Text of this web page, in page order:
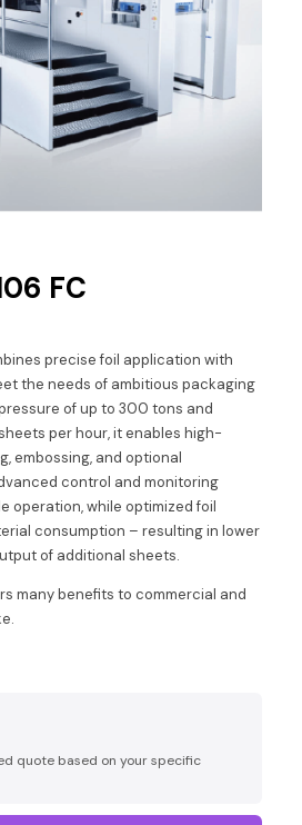
FC
precise foil application with
the needs of ambitious packaging
of up to 300 tons and
per hour, it enables high-
embossing, and optional
control and monitoring
operation, while optimized foil
consumption – resulting in lower
of additional sheets.
many benefits to commercial and
quote based on your specific